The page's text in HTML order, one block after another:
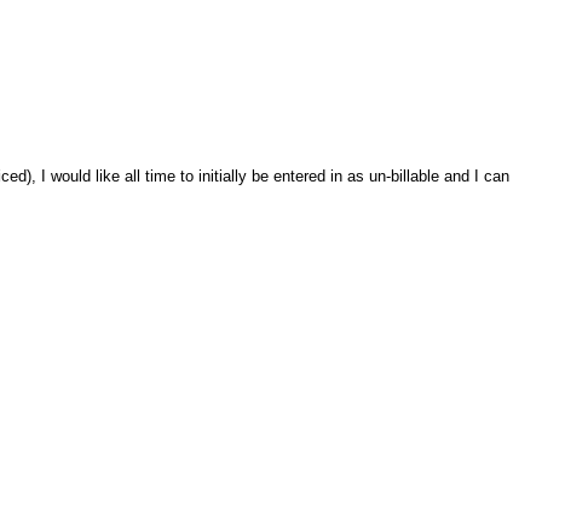
I would like all time to initially be entered in as un-billable and I can